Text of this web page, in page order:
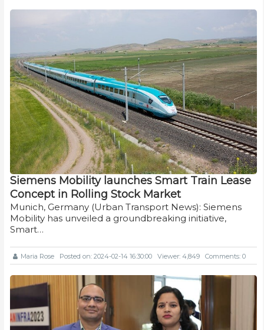
Siemens Mobility launches Smart Train Lease
Concept in Rolling Stock Market
Munich, Germany (Urban Transport News): Siemens
Mobility has unveiled a groundbreaking initiative,
Smart…
Maria Rose Posted on: 2024-02-14 16:30:00 Viewer: 4,849 Comments: 0